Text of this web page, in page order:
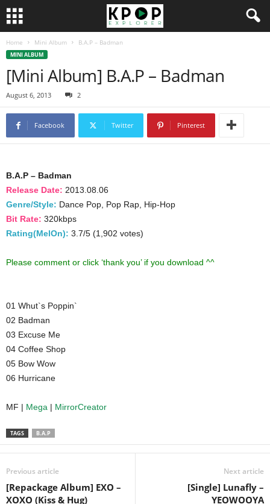
Home Mini Album B.A.P – Badman
MINI ALBUM
[Mini Album] B.A.P – Badman
August 6, 2013 2
Facebook Twitter Pinterest
B.A.P – Badman
Release Date: 2013.08.06
Genre/Style: Dance Pop, Pop Rap, Hip-Hop
Bit Rate: 320kbps
Rating(MelOn): 3.7/5 (1,902 votes)
Please comment or click ‘thank you’ if you download ^^
01 Whut`s Poppin`
02 Badman
03 Excuse Me
04 Coffee Shop
05 Bow Wow
06 Hurricane
MF | Mega | MirrorCreator
TAGS B.A.P
Previous article
[Repackage Album] EXO –
XOXO (Kiss & Hug)
Next article
[Single] Lunafly –
YEOWOOYA